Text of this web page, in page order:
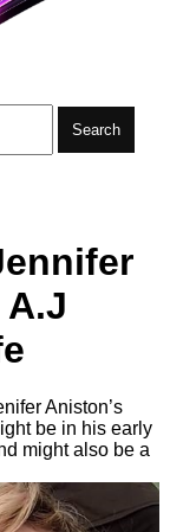
Search
Aniston’s
be in his early
might also be a